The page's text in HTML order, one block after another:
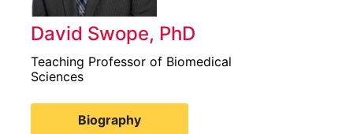
David Swope, PhD
Teaching Professor of Biomedical
Sciences
Biography